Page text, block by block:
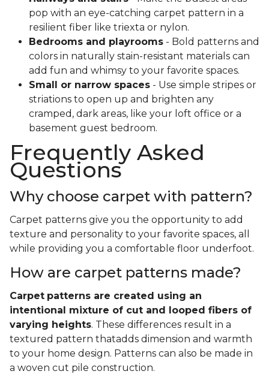
pop with an eye-catching carpet pattern in a
resilient fiber like triexta or nylon.
Bedrooms and playrooms - Bold patterns and
colors in naturally stain-resistant materials can
add fun and whimsy to your favorite spaces.
Small or narrow spaces - Use simple stripes or
striations to open up and brighten any
cramped, dark areas, like your loft office or a
basement guest bedroom.
Frequently Asked
Questions
Why choose carpet with pattern?
Carpet patterns give you the opportunity to add
texture and personality to your favorite spaces, all
while providing you a comfortable floor underfoot.
How are carpet patterns made?
Carpet patterns are created using an
intentional mixture of cut and looped fibers of
varying heights. These differences result in a
textured pattern thatadds dimension and warmth
to your home design. Patterns can also be made in
a woven cut pile construction.